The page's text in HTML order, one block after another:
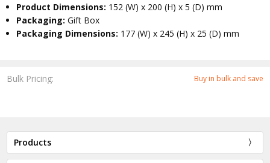
Bulk Pricing: Buy in bulk and save
Product Dimensions: 152 (W) x 200 (H) x 5 (D) mm
Packaging:Gift Box
Packaging Dimensions: 177 (W) x 245 (H) x 25 (D) mm
Products